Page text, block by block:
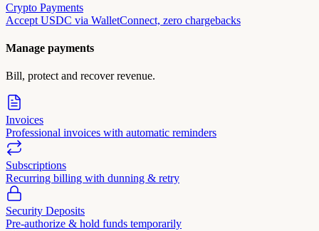
Crypto Payments
Accept USDC via WalletConnect, zero chargebacks
Manage payments
Bill, protect and recover revenue.
Invoices
Professional invoices with automatic reminders
Subscriptions
Recurring billing with dunning & retry
Security Deposits
Pre-authorize & hold funds temporarily